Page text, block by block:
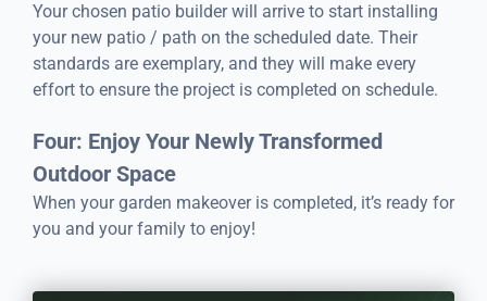
Your chosen patio builder will arrive to start installing
your new patio / path on the scheduled date. Their
standards are exemplary, and they will make every
effort to ensure the project is completed on schedule.
Four: Enjoy Your Newly Transformed
Outdoor Space
When your garden makeover is completed, it’s ready for
you and your family to enjoy!